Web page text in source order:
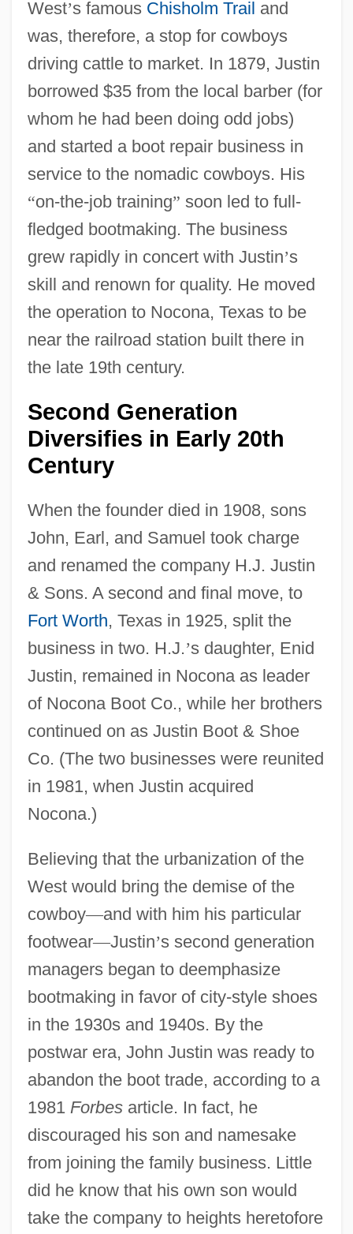
West’s famous Chisholm Trail and
was, therefore, a stop for cowboys
driving cattle to market. In 1879, Justin
borrowed $35 from the local barber (for
whom he had been doing odd jobs)
and started a boot repair business in
service to the nomadic cowboys. His
“on-the-job training” soon led to full-
fledged bootmaking. The business
grew rapidly in concert with Justin’s
skill and renown for quality. He moved
the operation to Nocona, Texas to be
near the railroad station built there in
the late 19th century.
Second Generation
Diversifies in Early 20th
Century
When the founder died in 1908, sons
John, Earl, and Samuel took charge
and renamed the company H.J. Justin
& Sons. A second and final move, to
Fort Worth, Texas in 1925, split the
business in two. H.J.’s daughter, Enid
Justin, remained in Nocona as leader
of Nocona Boot Co., while her brothers
continued on as Justin Boot & Shoe
Co. (The two businesses were reunited
in 1981, when Justin acquired
Nocona.)
Believing that the urbanization of the
West would bring the demise of the
cowboy—and with him his particular
footwear—Justin’s second generation
managers began to deemphasize
bootmaking in favor of city-style shoes
in the 1930s and 1940s. By the
postwar era, John Justin was ready to
abandon the boot trade, according to a
1981 Forbesarticle. In fact, he
discouraged his son and namesake
from joining the family business. Little
did he know that his own son would
take the company to heights heretofore